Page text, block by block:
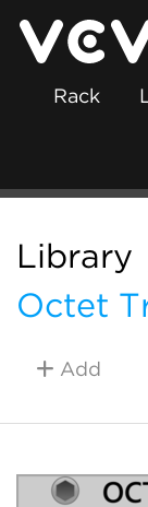
Rack
Library
Octet
Add